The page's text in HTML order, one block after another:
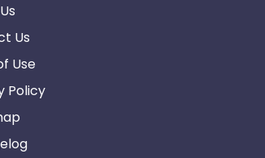
Us
Use
Policy